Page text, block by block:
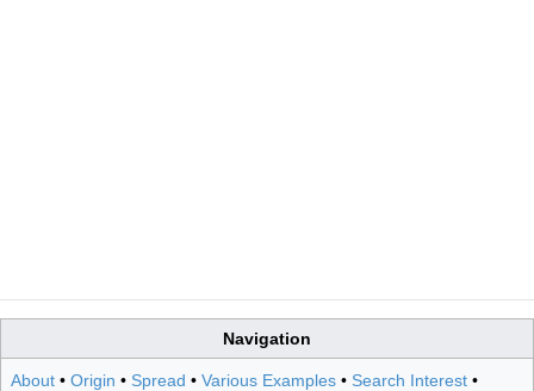
Navigation
About • Origin • Spread • Various Examples • Search Interest •